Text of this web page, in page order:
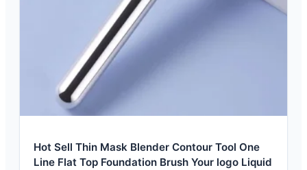
Hot Sell Thin Mask Blender Contour Tool One
Line Flat Top Foundation Brush Your logo Liquid